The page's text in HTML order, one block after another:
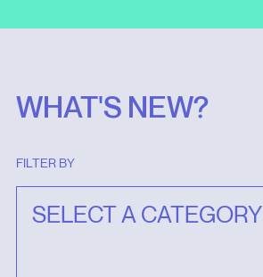
WHAT'S NEW?
FILTER BY
SELECT A CATEGORY